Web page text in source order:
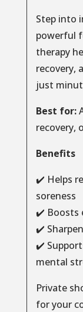
Step into
powerful
therapy
recovery,
just
Best for:
recovery,
Benefits
✔️ Helps
soreness
✔️ Boosts
✔️
✔️
mental
Private
for your